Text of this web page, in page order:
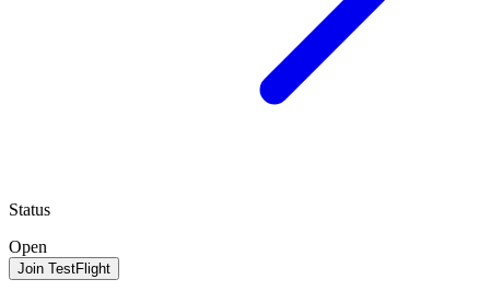
Status
Open
Join TestFlight